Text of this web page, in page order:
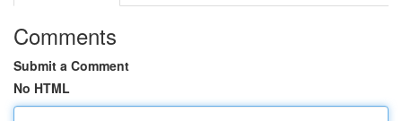
Comments
Submit a Comment
No HTML